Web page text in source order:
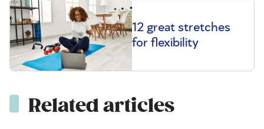
12 great stretches
for flexibility
Related articles